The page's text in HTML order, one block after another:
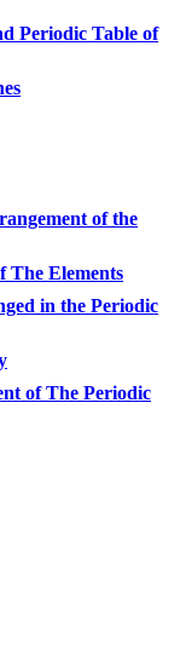
Periodic Table of
of the
The Elements
in the Periodic
of The Periodic